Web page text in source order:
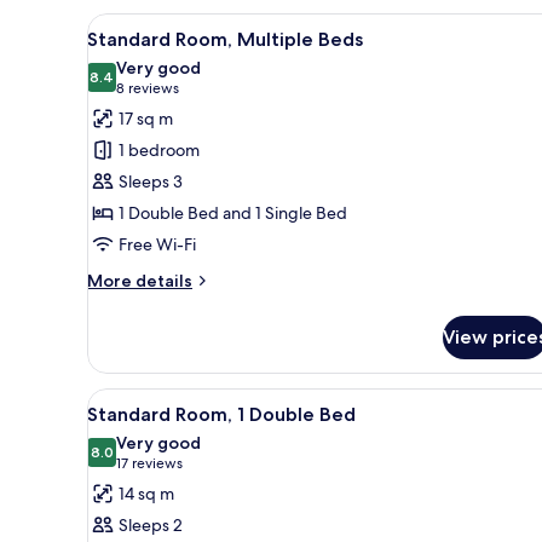
Single
Beds
View
all
photos
for
Standard
Room,
Multiple
Beds
A hotel room with a large
9
Standard Room, Multiple Beds
8.48.4 out of 10
Very good
8 reviews
(8
reviews)
17 sq m
1 bedroom
Sleeps 3
1 Double Bed and 1 Single Bed
Free Wi-Fi
More details
More
Room,
Multiple
Beds
View
View
all
photos
for
Standard
A hotel room with a bed,
13
Standard Room, 1 Double Bed
8.08.0 out of 10
Very good
17 reviews
(17
reviews)
14 sq m
Sleeps 2